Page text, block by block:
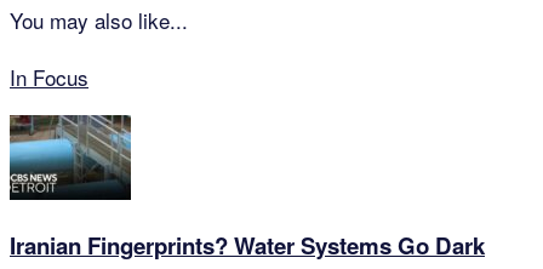
You may also like...
In Focus
Iranian Fingerprints? Water Systems Go Dark